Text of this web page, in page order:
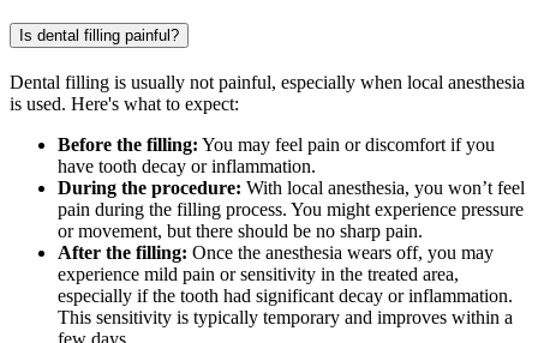
Is dental filling painful?
Dental filling is usually not painful, especially when local anesthesia
is used. Here's what to expect:
Before the filling: You may feel pain or discomfort if you
have tooth decay or inflammation.
During the procedure: With local anesthesia, you won’t feel
pain during the filling process. You might experience pressure
or movement, but there should be no sharp pain.
After the filling: Once the anesthesia wears off, you may
experience mild pain or sensitivity in the treated area,
especially if the tooth had significant decay or inflammation.
This sensitivity is typically temporary and improves within a